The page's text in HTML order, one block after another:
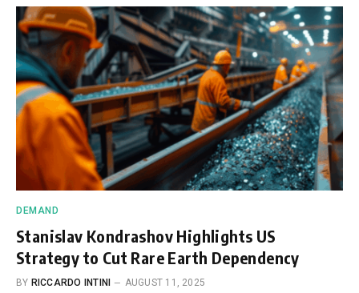
DEMAND
Stanislav Kondrashov Highlights US
Strategy to Cut Rare Earth Dependency
BY RICCARDO INTINI AUGUST 11, 2025